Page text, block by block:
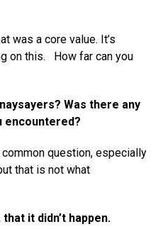
was a core value. It’s
on this. How far can you
Was there any
encountered?
common question, especially
that is not what
it didn’t happen.